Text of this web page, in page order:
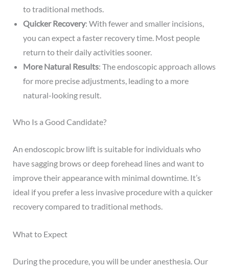
to traditional methods.
Quicker Recovery: With fewer and smaller incisions,
you can expect a faster recovery time. Most people
return to their daily activities sooner.
More Natural Results: The endoscopic approach allows
for more precise adjustments, leading to a more
natural-looking result.
Who Is a Good Candidate?
An endoscopic brow lift is suitable for individuals who
havesagging browsor deep forehead lines and want to
improve their appearance with minimal downtime. It’s
ideal if you prefer a less invasive procedure with a quicker
recovery compared to traditional methods.
What to Expect
During the procedure, you will be under anesthesia. Our